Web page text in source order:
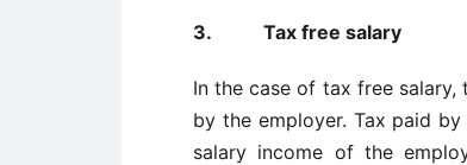
3. Tax free salary
In the case of tax free
by the employer. Tax paid
salary income of the